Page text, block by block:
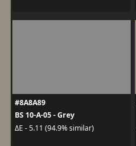
#8A8A89
BS 10-A-05 - Grey
ΔE - 5.11 (94.9% similar)